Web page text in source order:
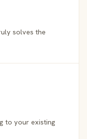
solves the
to your existing